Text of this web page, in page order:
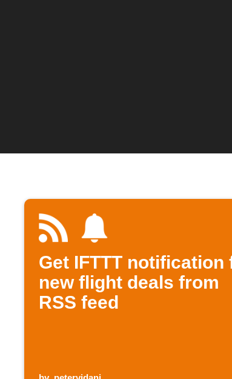
Get IFTTT notification
new flight deals from
RSS feed